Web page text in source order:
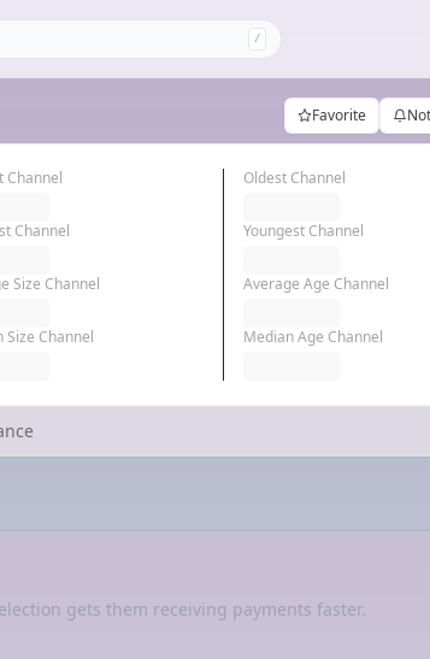
/
Favorite
Channel
Channel
Size Channel
Size Channel
Oldest Channel
Youngest Channel
Average Age Channel
Median Age Channel
gets them receiving payments faster.